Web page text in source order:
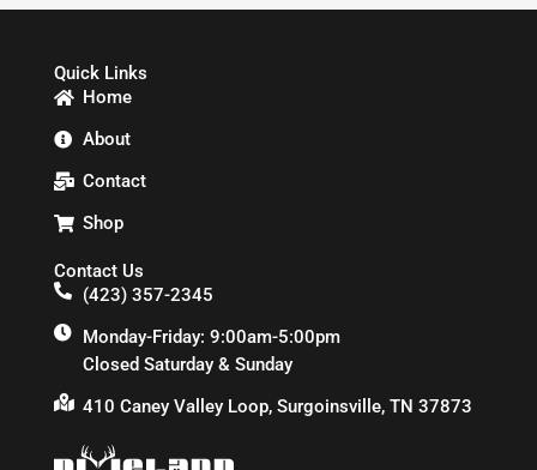
Quick Links
Home
About
Contact
Shop
Contact Us
(423) 357-2345
Monday-Friday: 9:00am-5:00pm
Closed Saturday & Sunday
410 Caney Valley Loop, Surgoinsville, TN 37873